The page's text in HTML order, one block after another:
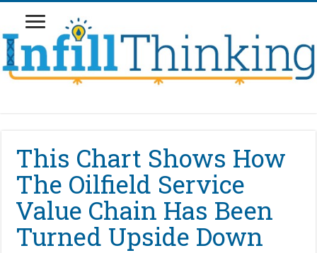
This Chart Shows How
The Oilfield Service
Value Chain Has Been
Turned Upside Down